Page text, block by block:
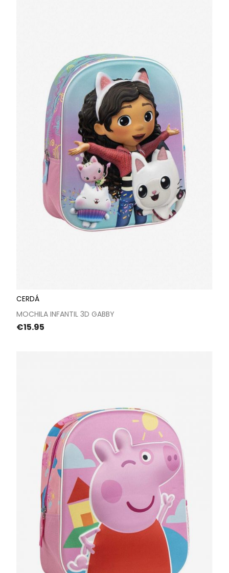
CERDÁ
MOCHILA INFANTIL 3D GABBY
Price
€15.95